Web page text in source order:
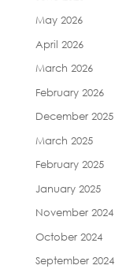
May 2026
April 2026
March 2026
February 2026
December 2025
March 2025
February 2025
January 2025
November 2024
October 2024
September 2024